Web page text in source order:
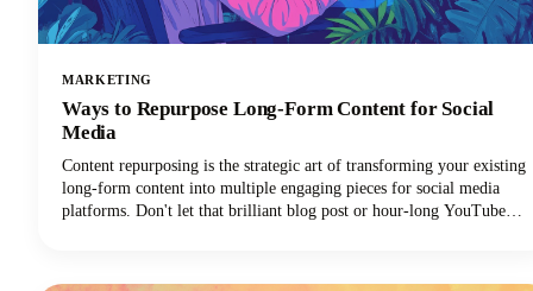
MARKETING
Ways to Repurpose Long-Form Content for Social
Media
Content repurposing is the strategic art of transforming your existing
long-form content into multiple engaging pieces for social media
platforms. Don't let that brilliant blog post or hour-long YouTube